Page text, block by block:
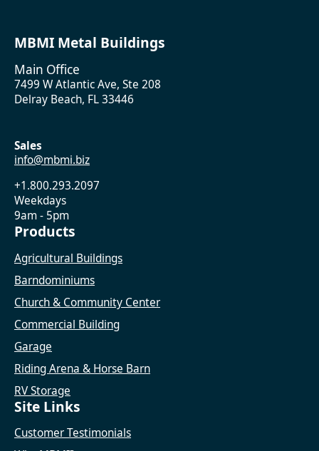
MBMI Metal Buildings
Main Office
7499 W Atlantic Ave, Ste 208
Delray Beach, FL 33446
Sales
info@mbmi.biz
+1.800.293.2097
Weekdays
9am - 5pm
Products
Agricultural Buildings
Barndominiums
Church & Community Center
Commercial Building
Garage
Riding Arena & Horse Barn
RV Storage
Site Links
Customer Testimonials